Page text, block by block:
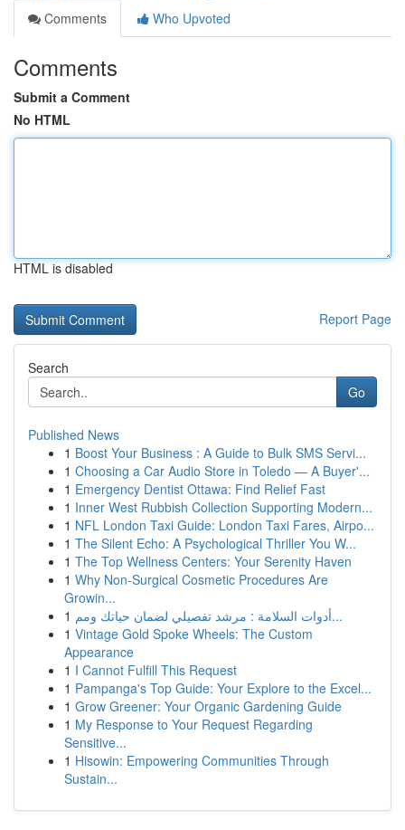
Comments
Who Upvoted
Comments
Submit a Comment
No HTML
HTML is disabled
Report Page
Search
Go
Published News
1 Boost Your Business : A Guide to Bulk SMS Servi...
1 Choosing a Car Audio Store in Toledo — A Buyer'...
1 Emergency Dentist Ottawa: Find Relief Fast
1 Inner West Rubbish Collection Supporting Modern...
1 NFL London Taxi Guide: London Taxi Fares, Airpo...
1 The Silent Echo: A Psychological Thriller You W...
1 The Top Wellness Centers: Your Serenity Haven
1 Why Non-Surgical Cosmetic Procedures Are
Growin...
1
أدوات السلامة : مرشد تفصيلي لضمان حياتك ومم...
1 Vintage Gold Spoke Wheels: The Custom
Appearance
1 I Cannot Fulfill This Request
1 Pampanga's Top Guide: Your Explore to the Excel...
1 Grow Greener: Your Organic Gardening Guide
1 My Response to Your Request Regarding
Sensitive...
1 Hisowin: Empowering Communities Through
Sustain...